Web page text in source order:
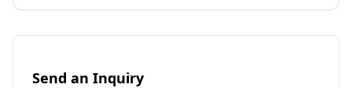
Send an Inquiry